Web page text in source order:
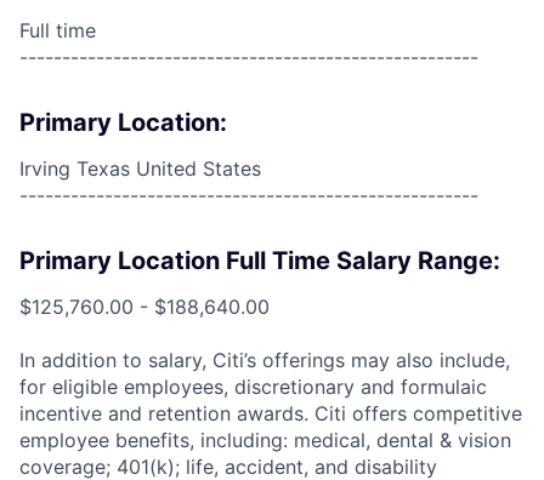
Full time
------------------------------------------------------
Primary Location:
Irving Texas United States
------------------------------------------------------
Primary Location Full Time Salary Range:
$125,760.00 - $188,640.00
In addition to salary, Citi’s offerings may also include,
for eligible employees, discretionary and formulaic
incentive and retention awards. Citi offers competitive
employee benefits, including: medical, dental & vision
coverage; 401(k); life, accident, and disability